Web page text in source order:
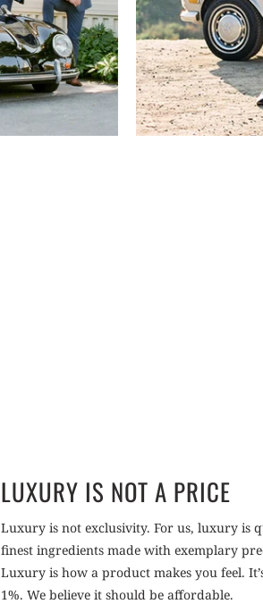
LUXURY IS NOT A PRICE
Luxury is not exclusivity. For us, luxury is
finest ingredients made with exemplary
Luxury is how a product makes you feel.
1%. We believe it should be affordable.